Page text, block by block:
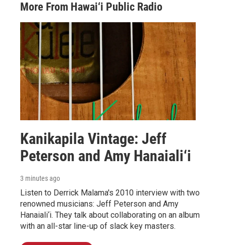
More From Hawai‘i Public Radio
Kanikapila Vintage: Jeff
Peterson and Amy Hanaiali‘i
3 minutes ago
Listen to Derrick Malama's 2010 interview with two
renowned musicians: Jeff Peterson and Amy
Hanaiali‘i. They talk about collaborating on an album
with an all-star line-up of slack key masters.